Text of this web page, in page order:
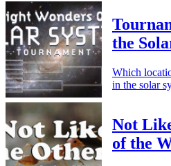
the
Which
in the solar
Not
of the